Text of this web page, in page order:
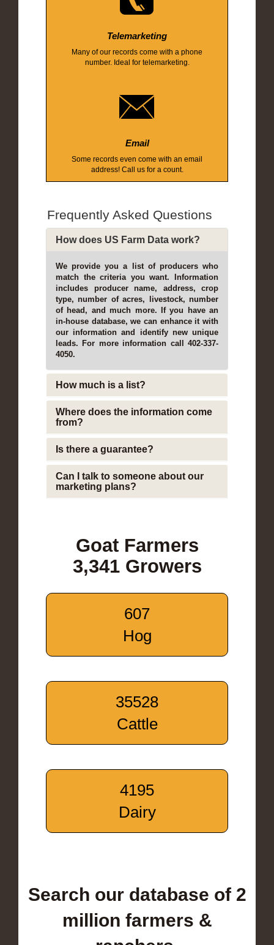
Telemarketing
Many of our records come with a phone
number. Ideal for telemarketing.
Email
Some records even come with an email
address! Call us for a count.
Frequently Asked Questions
How does US Farm Data work?
We provide you a list of producers who
match the criteria you want. Information
includes producer name, address, crop
type, number of acres, livestock, number
of head, and much more. If you have an
in-house database, we can enhance it with
our information and identify new unique
leads. For more information call 402-337-
4050.
How much is a list?
Where does the information come
from?
Is there a guarantee?
Can I talk to someone about our
marketing plans?
Goat Farmers
3,341 Growers
607
Hog
35528
Cattle
4195
Dairy
Search our database of 2
million farmers &